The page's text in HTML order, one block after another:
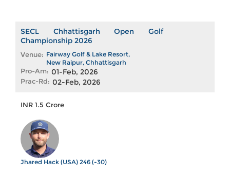
SECL Chhattisgarh Open Golf
Championship 2026
Venue: Fairway Golf & Lake Resort,
New Raipur, Chhattisgarh
Pro-Am: 01-Feb, 2026
Prac-Rd: 02-Feb, 2026
INR 1.5 Crore
Jhared Hack (USA) 246 (-30)